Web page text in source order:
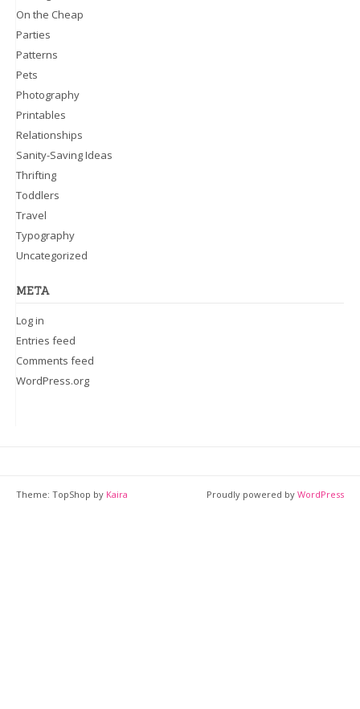
On the Cheap
Parties
Patterns
Pets
Photography
Printables
Relationships
Sanity-Saving Ideas
Thrifting
Toddlers
Travel
Typography
Uncategorized
META
Log in
Entries feed
Comments feed
WordPress.org
Theme: TopShop by Kaira Proudly powered by WordPress